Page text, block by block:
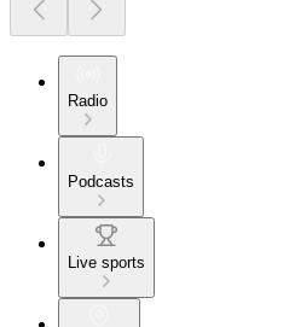
Radio
Podcasts
Live sports